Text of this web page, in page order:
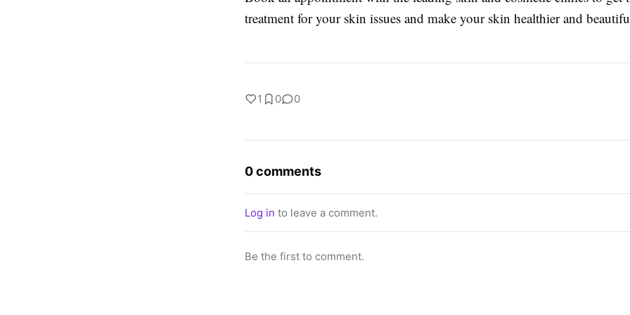
treatment for your skin issues and make your skin healthier and
1 0 0
0 comments
Log in to leave a comment.
Be the first to comment.